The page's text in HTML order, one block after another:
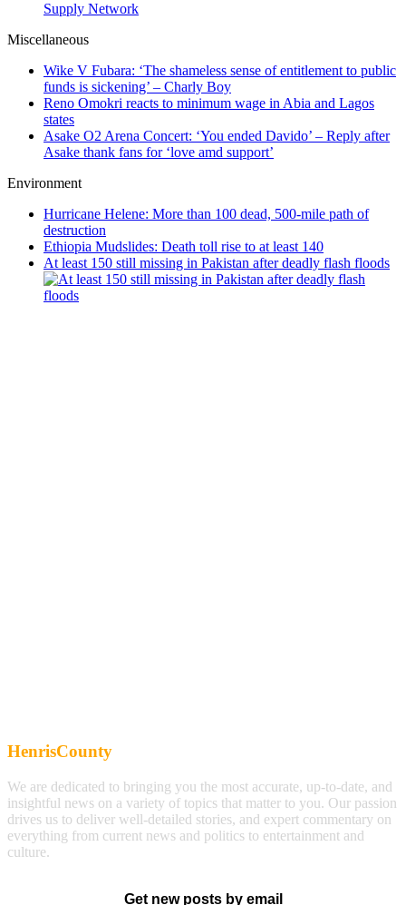
Miscellaneous
Wike V Fubara: ‘The shameless sense of entitlement to public
funds is sickening’ – Charly Boy
Reno Omokri reacts to minimum wage in Abia and Lagos
states
Asake O2 Arena Concert: ‘You ended Davido’ – Reply after
Asake thank fans for ‘love amd support’
Environment
Hurricane Helene: More than 100 dead, 500-mile path of
destruction
Ethiopia Mudslides: Death toll rise to at least 140
At least 150 still missing in Pakistan after deadly flash floods
HenrisCounty
We are dedicated to bringing you the most accurate, up-to-date, and
insightful news on a variety of topics that matter to you. Our passion
drives us to deliver well-detailed stories, and expert commentary on
everything from current news and politics to entertainment and
culture.
Get new posts by email